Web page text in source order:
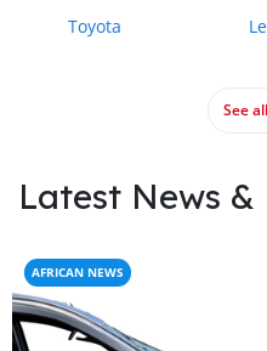
Toyota
See
Latest News &
AFRICAN NEWS